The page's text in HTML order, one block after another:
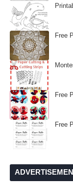
Free
Free
Free